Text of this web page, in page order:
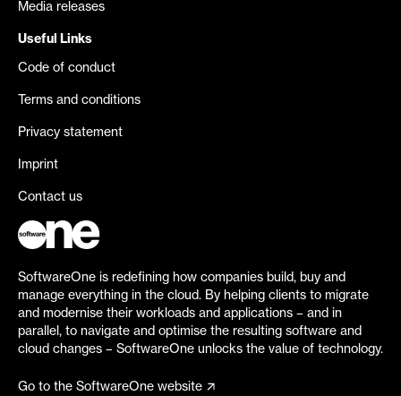
Media releases
Useful Links
Code of conduct
Terms and conditions
Privacy statement
Imprint
Contact us
SoftwareOne is redefining how companies build, buy and
manage everything in the cloud. By helping clients to migrate
and modernise their workloads and applications – and in
parallel, to navigate and optimise the resulting software and
cloud changes – SoftwareOne unlocks the value of technology.
Go to the SoftwareOne website